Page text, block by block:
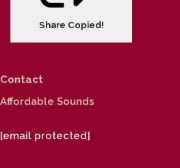
Share Copied!
Contact
Affordable Sounds
[email protected]